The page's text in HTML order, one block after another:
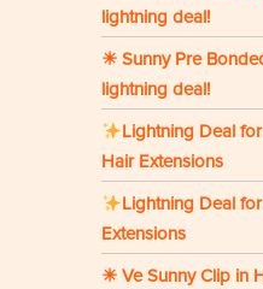
lightning deal!
☀ Sunny Pre
lightning deal!
Lightning Deal
Hair Extensions
Lightning Deal
Extensions
☀ Ve Sunny Clip in